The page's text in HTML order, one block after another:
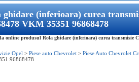
ghidare (inferioara) curea
VKM 35351 96868478
online produsul Rola ghidare (inferioara) curea transmisie
Opel > Piese auto Chevrolet > Piese Auto Chevrolet
96868478